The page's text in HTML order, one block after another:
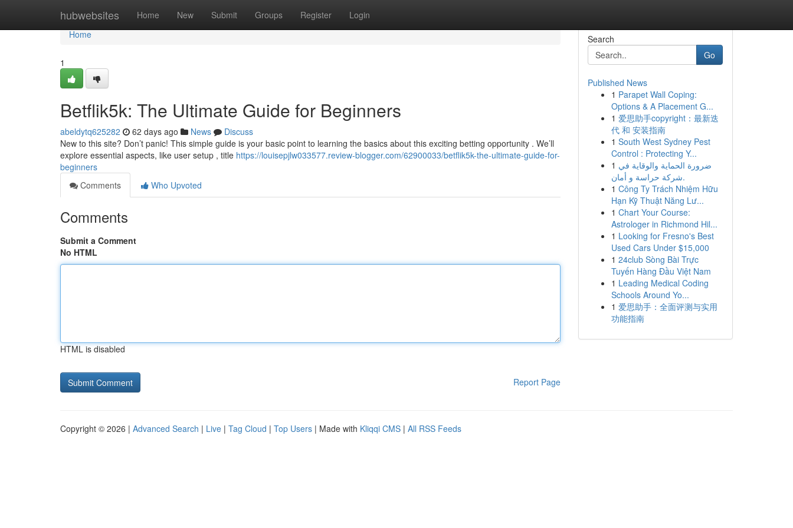
hubwebsites Home New Submit Groups Register Login
Home
Home
1
Betflik5k: The Ultimate Guide for Beginners
abeldytq625282 62 days ago News
Discuss
New to this site? Don’t panic! This simple guide is your basic point to learning the basics about this exciting betting opportunity . We’ll
explore essential aspects, like user setup , title https://louisepjlw033577.review-blogger.com/62900033/betflik5k-the-ultimate-guide-for-
beginners
Comments
Who Upvoted
Comments
Submit a Comment
No HTML
HTML is disabled
Report Page
Search
Go
Published News
1 Parapet Wall Coping:
Options & A Placement G...
1 爱思助手copyright：最新迭
代 和 安装指南
1 South West Sydney Pest
Control : Protecting Y...
1 ضرورة الحماية والوقاية في
شركة حراسة و أمان.
1 Công Ty Trách Nhiệm Hữu
Hạn Kỹ Thuật Năng Lư...
1 Chart Your Course:
Astrologer in Richmond Hil...
1 Looking for Fresno's Best
Used Cars Under $15,000
1 24club Sòng Bài Trực
Tuyến Hàng Đầu Việt Nam
1 Leading Medical Coding
Schools Around Yo...
1 爱思助手：全面评测与实用
功能指南
Copyright © 2026 | Advanced Search | Live | Tag Cloud | Top Users | Made with Kliqqi CMS | All RSS Feeds